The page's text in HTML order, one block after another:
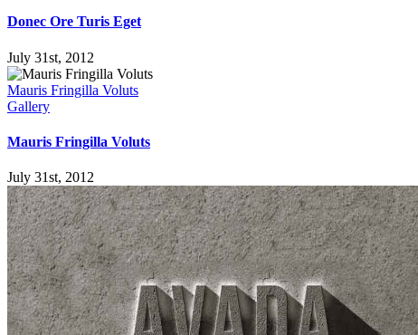
Donec Ore Turis Eget
July 31st, 2012
Mauris Fringilla Voluts
Gallery
Mauris Fringilla Voluts
July 31st, 2012